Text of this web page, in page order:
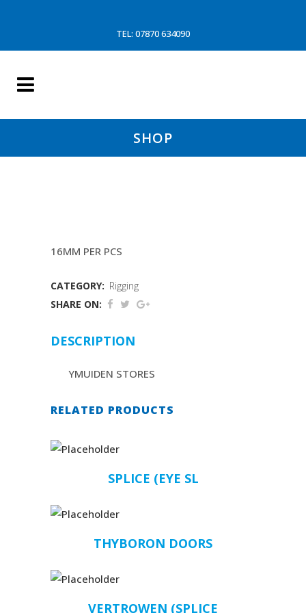
TEL: 07870 634090
SHOP
16MM PER PCS
CATEGORY: Rigging
SHARE ON:
DESCRIPTION
YMUIDEN STORES
RELATED PRODUCTS
SPLICE (EYE SL
THYBORON DOORS
VERTROWEN (SPLICE